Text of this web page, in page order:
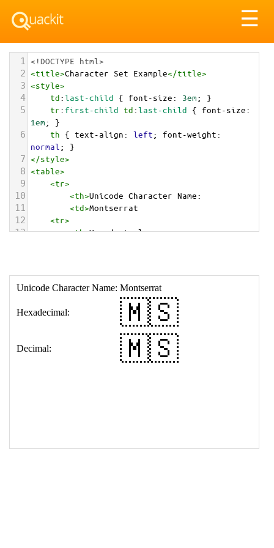
☰
1 <!DOCTYPE html>
2 <title>Character Set Example</title>
3 <style>
4 td:last-child { font-size: 3em; }
5 tr: first-child td:last-child { font-size
1em; }
6 th { text-align: left; font-weight
normal ; }
7 </style>
8 <table>
9 <tr>
10 <th>Unicode Character Name:
11 <td>Montserrat
12 <tr>
13 <th>Hexadecimal:
18 </table>